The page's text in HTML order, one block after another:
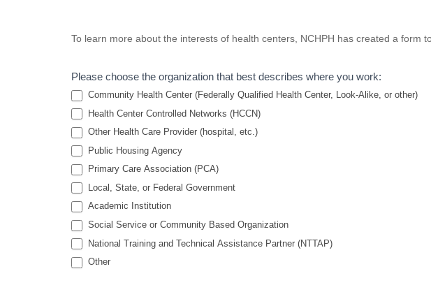
Center
Perspectives and
Screening
Recommendations
To learn more about the interests of health centers, NCHPH has created a form
Please choose the organization that best describes where you work:
Community Health Center (Federally Qualified Health Center, Look-Alike, or other)
Health Center Controlled Networks (HCCN)
Other Health Care Provider (hospital, etc.)
Public Housing Agency
Primary Care Association (PCA)
Local, State, or Federal Government
Academic Institution
Social Service or Community Based Organization
National Training and Technical Assistance Partner (NTTAP)
Other